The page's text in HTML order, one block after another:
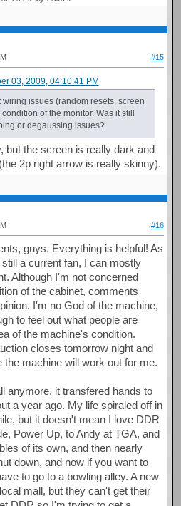
#15
03, 2009, 04:10:41 PM
issues (random resets, screen
of the monitor. Was it still
or degaussing issues?
but the screen is really dark and
2p right arrow is really skinny).
#16
guys. Everything is helpful! As
a current fan, I can mostly
Although I'm not concerned
of the cabinet, comments
I'm no God of the machine,
to feel out what people are
of the machine's condition.
closes tomorrow night and
the machine will work out for me.
anymore, it transfered hands to
a year ago. My life spiraled off in
but it doesn't mean I love DDR
Power Up, to Andy at TGA, and
of its own, and then nearly
down, and now if you want to
to go to a bowling alley. A new
mall, but they can't get their